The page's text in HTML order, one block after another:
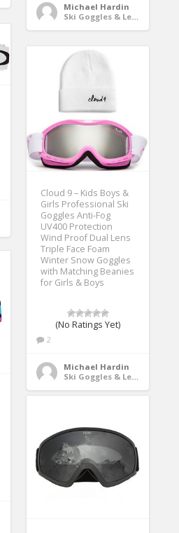
Michael Hardin
Ski Goggles & Lenses
Cloud 9 – Kids Boys &
Girls Professional Ski
Goggles Anti-Fog
UV400 Protection
Wind Proof Dual Lens
Triple Face Foam
Winter Snow Goggles
with Matching Beanies
for Girls & Boys
(No Ratings Yet)
2
Michael Hardin
Ski Goggles & Lenses